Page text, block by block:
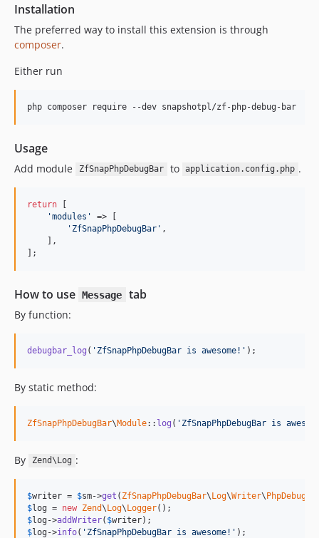
Installation
The preferred way to install this extension is through
composer.
Either run
php composer require --dev snapshotpl/zf-php-debug-bar
Usage
Add module ZfSnapPhpDebugBar to application.config.php .
return [
'modules'
=> [
'ZfSnapPhpDebugBar' ,
    ],
];
How to use Message tab
By function:
debugbar_log ( 'ZfSnapPhpDebugBar is awesome!' );
By static method:
ZfSnapPhpDebugBar\Module:: log ( 'ZfSnapPhpDebugBar is
By Zend\Log :
$writer = $sm->get ( ZfSnapPhpDebugBar\Log\Writer\
$log = new Zend\Log\Logger
$log ->addWriter( $writer
$log ->info( 'ZfSnapPhpDebugBar is awesome!' );